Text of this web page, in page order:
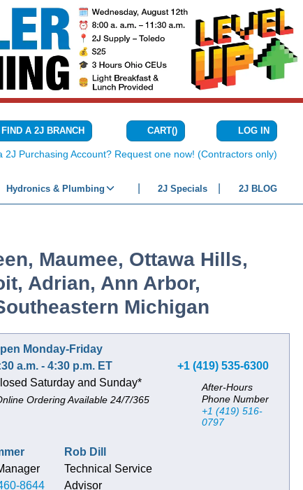
FIND A 2J BRANCH CART(){0} ITEMS IN
LOG IN
2J Purchasing Account? Request one now! (Contractors only)
Hydronics & Plumbing 2J Specials 2J BLOG
Maumee, Ottawa Hills,
Adrian, Ann Arbor,
Michigan
Monday-Friday
a.m. - 4:30 p.m. ET
Saturday and Sunday*
Ordering Available 24/7/365
+1 (419) 535-6300
After-Hours
Phone Number
+1 (419) 516-
0797
8644
Rob Dill
Technical Service
Advisor